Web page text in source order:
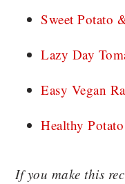
Sweet Potato
Lazy Day
Easy Vegan
Healthy
If you make this